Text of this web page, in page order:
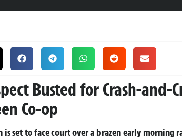
Busted for Crash-and-
Co-op
is set to face court over a brazen early morning